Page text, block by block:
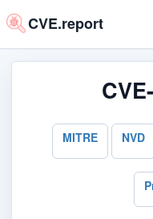
CVE.report
MITRE NVD